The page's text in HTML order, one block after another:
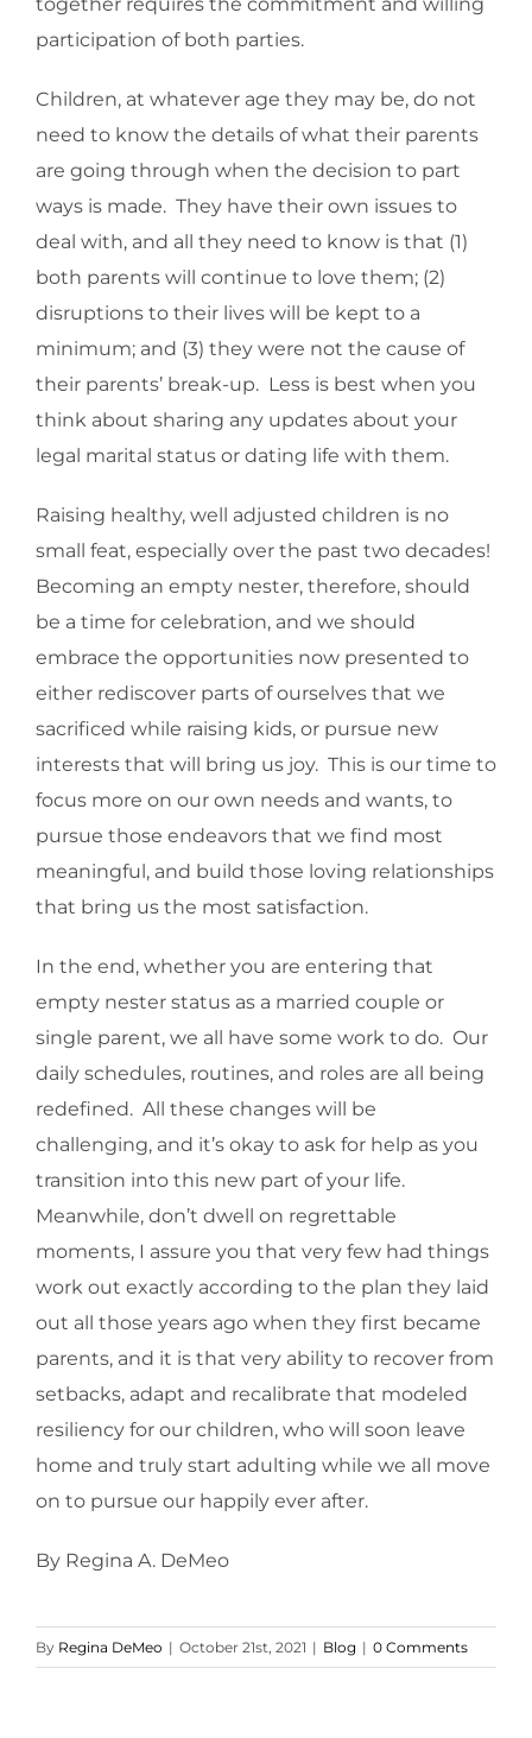
participation of both parties.
Children, at whatever age they may be, do not
need to know the details of what their parents
are going through when the decision to part
ways is made. They have their own issues to
deal with, and all they need to know is that (1)
both parents will continue to love them; (2)
disruptions to their lives will be kept to a
minimum; and (3) they were not the cause of
their parents’ break-up. Less is best when you
think about sharing any updates about your
legal marital status or dating life with them.
Raising healthy, well adjusted children is no
small feat, especially over the past two decades!
Becoming an empty nester, therefore, should
be a time for celebration, and we should
embrace the opportunities now presented to
either rediscover parts of ourselves that we
sacrificed while raising kids, or pursue new
interests that will bring us joy. This is our time to
focus more on our own needs and wants, to
pursue those endeavors that we find most
meaningful, and build those loving relationships
that bring us the most satisfaction.
In the end, whether you are entering that
empty nester status as a married couple or
single parent, we all have some work to do. Our
daily schedules, routines, and roles are all being
redefined. All these changes will be
challenging, and it’s okay to ask for help as you
transition into this new part of your life.
Meanwhile, don’t dwell on regrettable
moments, I assure you that very few had things
work out exactly according to the plan they laid
out all those years ago when they first became
parents, and it is that very ability to recover from
setbacks, adapt and recalibrate that modeled
resiliency for our children, who will soon leave
home and truly start adulting while we all move
on to pursue our happily ever after.
By Regina A. DeMeo
By Regina DeMeo | October 21st, 2021 | Blog | 0 Comments